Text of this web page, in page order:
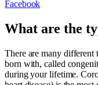
Facebook
What are the
There are many different
born with, called
during your lifetime.